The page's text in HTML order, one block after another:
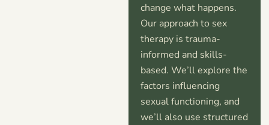
change what happens.
Our approach to sex
therapy is trauma-
informed and skills-
based. We’ll explore the
factors influencing
sexual functioning, and
we’ll also use structured